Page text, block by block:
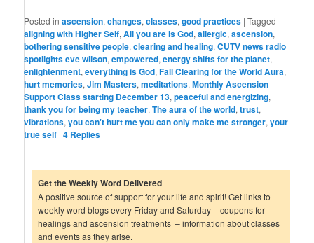
Posted in ascension,changes,classes,good practices |Tagged
aligning with Higher Self,All you are is God,allergic,ascension,
bothering sensitive people,clearing and healing,CUTV news radio
spotlights eve wilson,empowered,energy shifts for the planet,
enlightenment,everything is God,Fall Clearing for the World Aura,
hurt memories,Jim Masters,meditations,Monthly Ascension
Support Class starting December 13,peaceful and energizing,
thank you for being my teacher,The aura of the world,trust,
vibrations,you can't hurt me you can only make me stronger,your
true self |4 Replies
Get the Weekly Word Delivered
A positive source of support for your life and spirit! Get links to
weekly word blogs every Friday and Saturday – coupons for
healings and ascension treatments – information about classes
and events as they arise.